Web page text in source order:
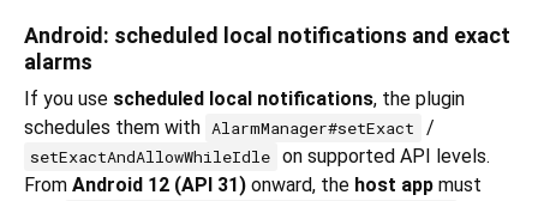
Android: scheduled local notifications and exact
alarms
If you use scheduled local notifications, the plugin
schedules them with AlarmManager#setExact /
setExactAndAllowWhileIdle on supported API levels.
From Android 12 (API 31) onward, the host app must